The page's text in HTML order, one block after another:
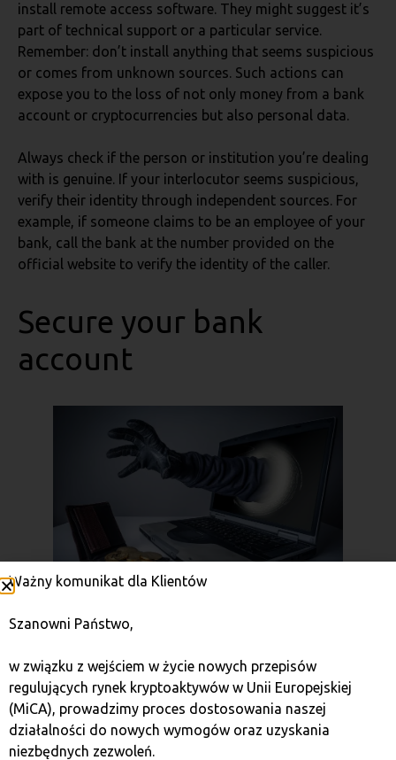
install remote access software. They might suggest it’s
part of technical support or a particular service.
Remember: don’t install anything that seems suspicious
or comes from unknown sources. Such actions can
expose you to the loss of not only money from a bank
account or cryptocurrencies but also personal data.
Always check if the person or institution you’re dealing
with is genuine. If your interlocutor seems suspicious,
verify their identity through independent sources. For
example, if someone claims to be an employee of your
bank, call the bank at the number provided on the
official website to verify the identity of the caller.
Secure your bank
account
key information. So remember – your login details are
intended only for you. Financial institutions, banks, and
also cryptocurrency companies should never ask you
for these details.
Ważny komunikat dla Klientów
Szanowni Państwo,
w związku z wejściem w życie nowych przepisów
regulujących rynek kryptoaktywów w Unii Europejskiej
(MiCA), prowadzimy proces dostosowania naszej
działalności do nowych wymogów oraz uzyskania
niezbędnych zezwoleń.